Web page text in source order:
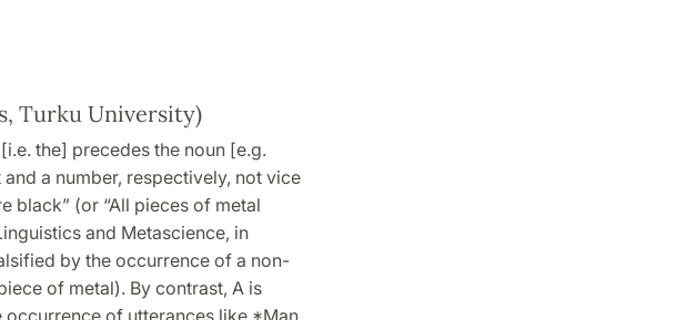
Turku University)
the] precedes the noun [e.g.
a number, respectively, not vice
black” (or “All pieces of metal
and Metascience, in
by the occurrence of a non-
of metal). By contrast, A is
of utterances like *Man